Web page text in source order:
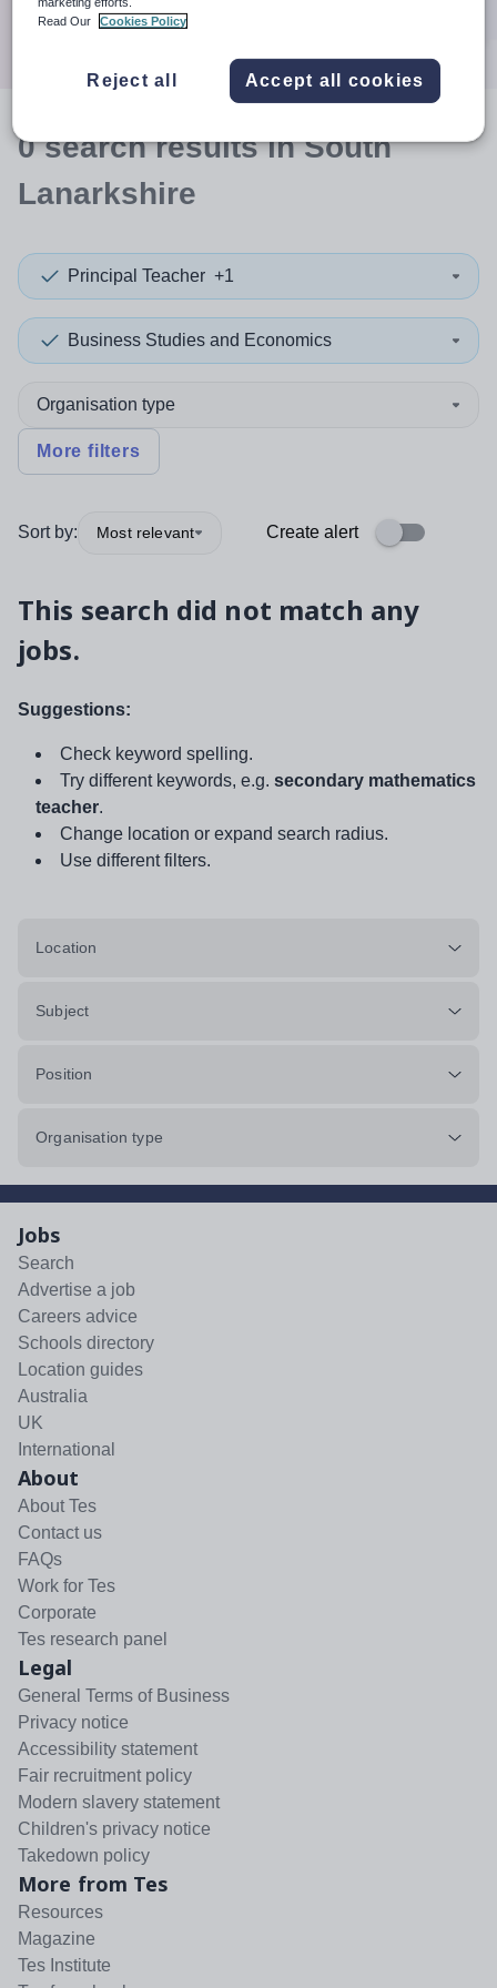
0searchresultsin South
Lanarkshire
Principal Teacher +1
Business Studies and Economics
Organisation type
More filters
Sort by: Most relevant Create alert
This search did not match any
jobs.
Suggestions:
Check keyword spelling.
Try different keywords, e.g. secondary mathematics
teacher.
Change location or expand search radius.
Use different filters.
Location
Subject
Position
Organisation type
Jobs
Search
Advertise a job
Careers advice
Schools directory
Location guides
Australia
UK
International
About
About Tes
Contact us
FAQs
Work for Tes
Corporate
Tes research panel
Legal
General Terms of Business
Privacy notice
Accessibility statement
Fair recruitment policy
Modern slavery statement
Children's privacy notice
Takedown policy
More from Tes
Resources
Magazine
Tes Institute
Read Our
Cookies Policy
Reject all Accept all cookies